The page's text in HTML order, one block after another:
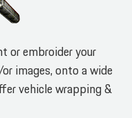
or embroider your
images, onto a wide
vehicle wrapping &